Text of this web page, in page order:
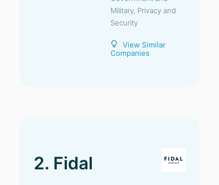
Military, Privacy and
Security
View Similar
Companies
2. Fidal